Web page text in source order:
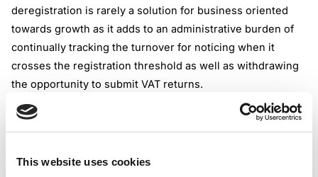
This website uses cookies
deregistration is rarely a solution for business oriented
towards growth as it adds to an administrative burden of
continually tracking the turnover for noticing when it
crosses the registration threshold as well as withdrawing
the opportunity to submit VAT returns.
Turnover limit for VAT deregistration
As mentioned previously, VAT deregistration often
VAT deregistration threshold. Just like the VAT registration